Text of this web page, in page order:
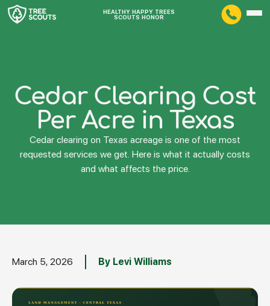
HEALTHY HAPPY TREES
SCOUTS HONOR
Cedar Clearing Cost
Per Acre in Texas
Cedar clearing on Texas acreage is one of the most
requested services we get. Here is what it actually costs
and what affects the price.
March 5, 2026 By Levi Williams